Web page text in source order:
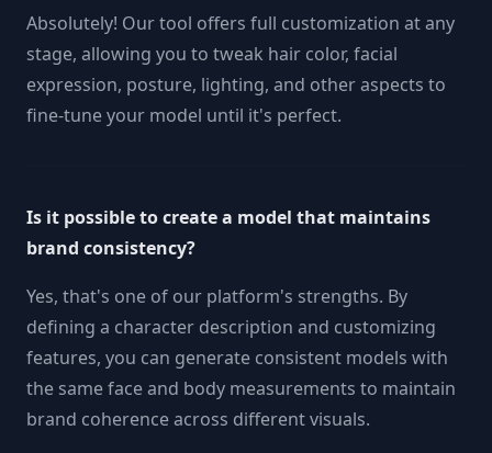
Absolutely! Our tool offers full customization at any
stage, allowing you to tweak hair color, facial
expression, posture, lighting, and other aspects to
fine-tune your model until it's perfect.
Is it possible to create a model that maintains
brand consistency?
Yes, that's one of our platform's strengths. By
defining a character description and customizing
features, you can generate consistent models with
the same face and body measurements to maintain
brand coherence across different visuals.